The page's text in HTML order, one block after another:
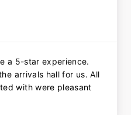
a 5-star experience.
arrivals hall for us. All
with were pleasant